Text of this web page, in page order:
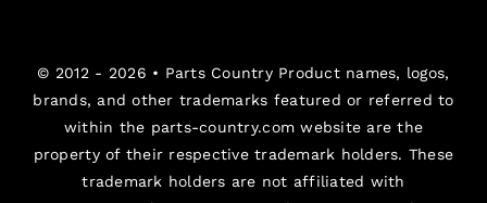
© 2012 - 2026 • Parts CountryProduct names, logos,
brands, and other trademarks featured or referred to
within the parts-country.com website are the
property of their respective trademark holders. These
trademark holders are not affiliated with